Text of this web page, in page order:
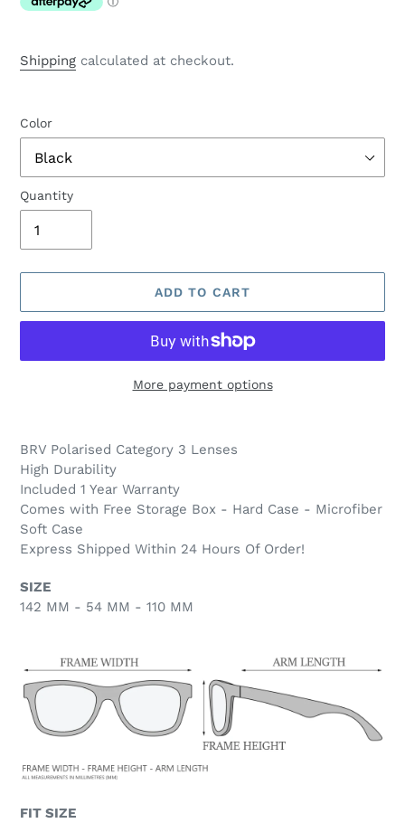
Shipping calculated at checkout.
Color
Quantity
ADD TO CART
More payment options
product
to
your
cart
BRV Polarised Category 3 Lenses
High Durability
Included 1 Year Warranty
Comes with Free Storage Box - Hard Case - Microfiber
Soft Case
Express Shipped Within 24 Hours Of Order!
SIZE
142 MM - 54 MM - 110 MM
FIT SIZE